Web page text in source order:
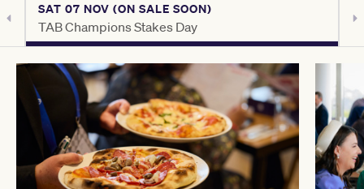
SAT 07 NOV (ON SALE SOON)
TAB Champions Stakes Day